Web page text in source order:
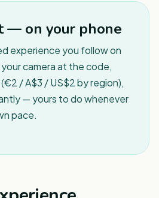
— on your phone
experience you follow on
camera at the code,
/ A$3 / US$2 by region),
— yours to do whenever
pace.